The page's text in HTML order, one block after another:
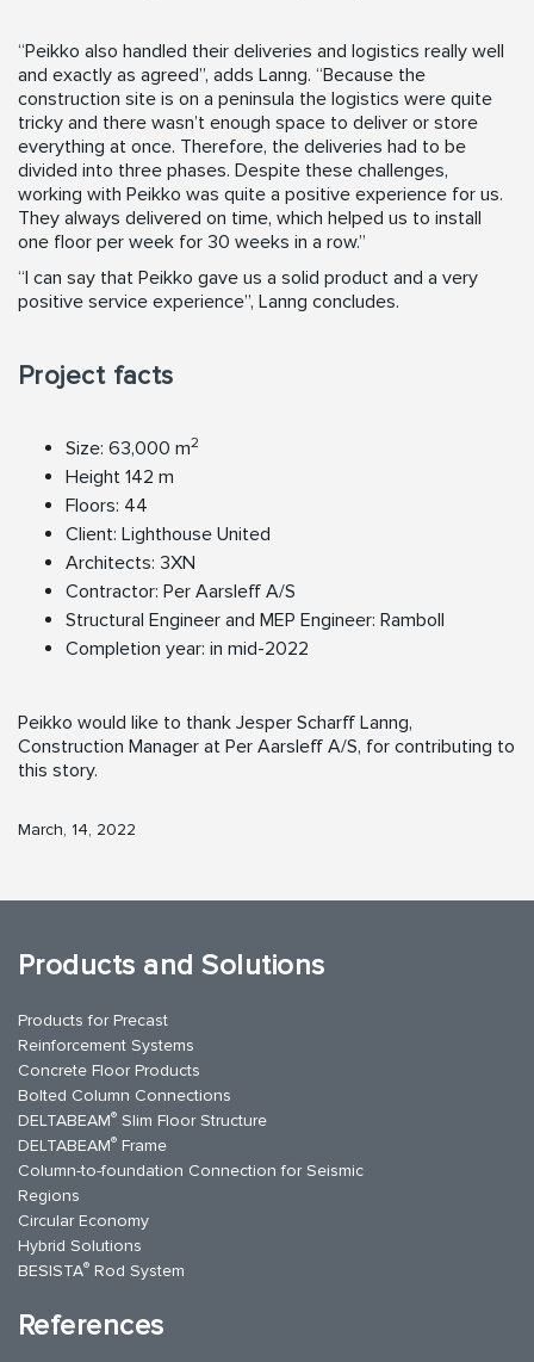
“Peikko also handled their deliveries and logistics really well
and exactly as agreed”, adds Lanng. “Because the
construction site is on a peninsula the logistics were quite
tricky and there wasn’t enough space to deliver or store
everything at once. Therefore, the deliveries had to be
divided into three phases. Despite these challenges,
working with Peikko was quite a positive experience for us.
They always delivered on time, which helped us to install
one floor per week for 30 weeks in a row.”
“I can say that Peikko gave us a solid product and a very
positive service experience”, Lanng concludes.
Project facts
Size: 63,000 m2
Height 142 m
Floors: 44
Client: Lighthouse United
Architects: 3XN
Contractor: Per Aarsleff A/S
Structural Engineer and MEP Engineer: Ramboll
Completion year: in mid-2022
Peikko would like to thank Jesper Scharff Lanng,
Construction Manager at Per Aarsleff A/S, for contributing to
this story.
March, 14, 2022
Products and Solutions
Products for Precast
Reinforcement Systems
Concrete Floor Products
Bolted Column Connections
DELTABEAM® Slim Floor Structure
DELTABEAM® Frame
Column-to-foundation Connection for Seismic
Regions
Circular Economy
Hybrid Solutions
BESISTA® Rod System
References